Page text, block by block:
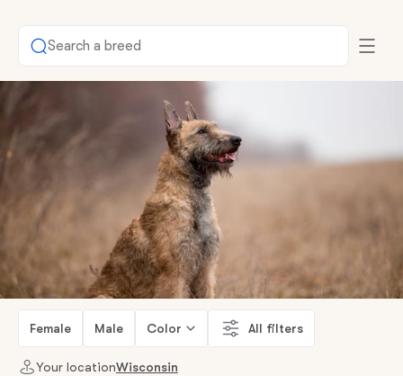
Search a breed
Female Male Color All filters
Your locationWisconsin